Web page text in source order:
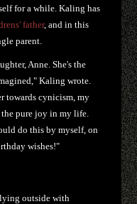
for a while. Kaling has
father, and in this
parent.
Anne. She's the
Kaling wrote.
towards cynicism, my
the pure joy in my life.
do this by myself, on
wishes!"
outside with